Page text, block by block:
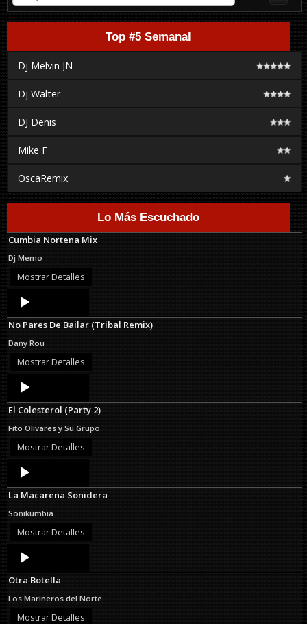
Top #5 Semanal
Dj Melvin JN
Dj Walter
DJ Denis
Mike F
OscaRemix
Lo Más Escuchado
Cumbia Nortena Mix
Dj Memo
Mostrar Detalles
Audio
Player
No Pares De Bailar (Tribal Remix)
Dany Rou
Mostrar Detalles
Audio
Player
El Colesterol (Party 2)
Fito Olivares y Su Grupo
Mostrar Detalles
Audio
Player
La Macarena Sonidera
Sonikumbia
Mostrar Detalles
Audio
Player
Otra Botella
Los Marineros del Norte
Mostrar Detalles